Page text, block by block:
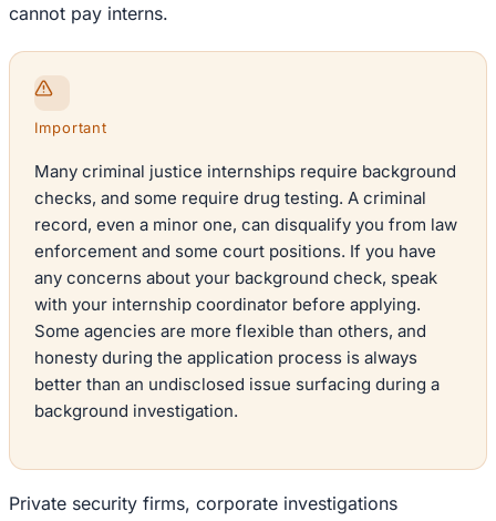
cannot pay interns.
Important
Many criminal justice internships require background
checks, and some require drug testing. A criminal
record, even a minor one, can disqualify you from law
enforcement and some court positions. If you have
any concerns about your background check, speak
with your internship coordinator before applying.
Some agencies are more flexible than others, and
honesty during the application process is always
better than an undisclosed issue surfacing during a
background investigation.
Private security firms, corporate investigations